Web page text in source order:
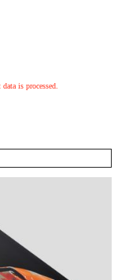
is processed.